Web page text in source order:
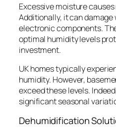
Excessive moisture
Additionally, it can
electronic components.
optimal humidity levels
investment.
UK homes typically
humidity. However,
exceed these levels.
significant seasonal
Dehumidification